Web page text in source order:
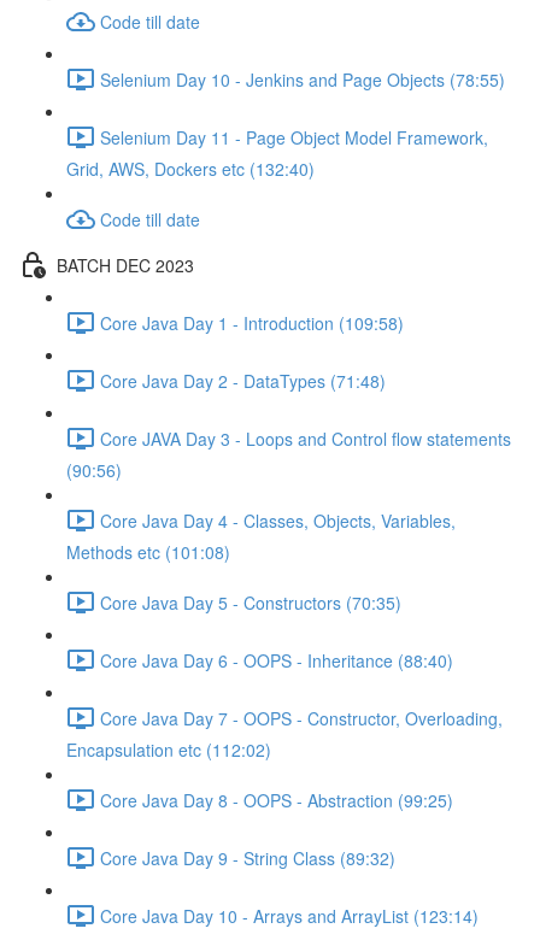
Code till date
Selenium Day 10 - Jenkins and Page Objects (78:55)
Selenium Day 11 - Page Object Model Framework,
Grid, AWS, Dockers etc (132:40)
Code till date
BATCH DEC 2023
Core Java Day 1 - Introduction (109:58)
Core Java Day 2 - DataTypes (71:48)
Core JAVA Day 3 - Loops and Control flow statements
(90:56)
Core Java Day 4 - Classes, Objects, Variables,
Methods etc (101:08)
Core Java Day 5 - Constructors (70:35)
Core Java Day 6 - OOPS - Inheritance (88:40)
Core Java Day 7 - OOPS - Constructor, Overloading,
Encapsulation etc (112:02)
Core Java Day 8 - OOPS - Abstraction (99:25)
Core Java Day 9 - String Class (89:32)
Core Java Day 10 - Arrays and ArrayList (123:14)